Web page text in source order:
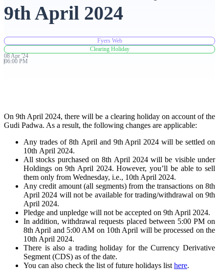
Advanced Charting Platform
FYERS Insights
Trading Widget Platform
FYERS Alerts
9th April 2024
Fyers Web
Clearing Holiday
08Apr '24
06:00 PM
On 9th April 2024, there will be a clearing holiday on account of the
Gudi Padwa. As a result, the following changes are applicable:
Any trades of 8th April and 9th April 2024 will be settled on
10th April 2024.
All stocks purchased on 8th April 2024 will be visible under
Holdings on 9th April 2024. However, you’ll be able to sell
them only from Wednesday, i.e., 10th April 2024.
Any credit amount (all segments) from the transactions on 8th
April 2024 will not be available for trading/withdrawal on 9th
April 2024.
Pledge and unpledge will not be accepted on 9th April 2024.
In addition, withdrawal requests placed between 5:00 PM on
8th April and 5:00 AM on 10th April will be processed on the
10th April 2024.
There is also a trading holiday for the Currency Derivative
Segment (CDS) as of the date.
You can also check the list of future holidays list here.